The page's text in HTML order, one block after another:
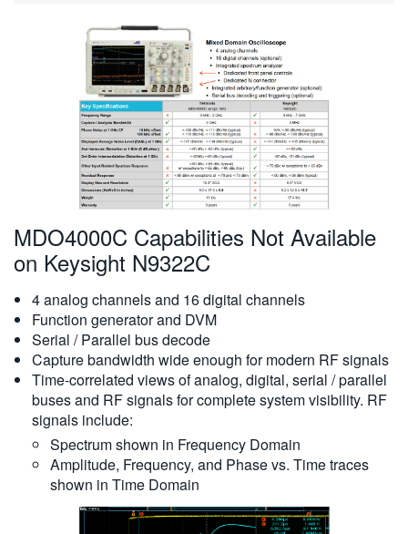
한국어
繁體中文
MDO4000C Capabilities Not Available
on Keysight N9322C
4 analog channels and 16 digital channels
Function generator and DVM
Serial / Parallel bus decode
Capture bandwidth wide enough for modern RF signals
Time-correlated views of analog, digital, serial / parallel
buses and RF signals for complete system visibility. RF
signals include:
Spectrum shown in Frequency Domain
Amplitude, Frequency, and Phase vs. Time traces
shown in Time Domain